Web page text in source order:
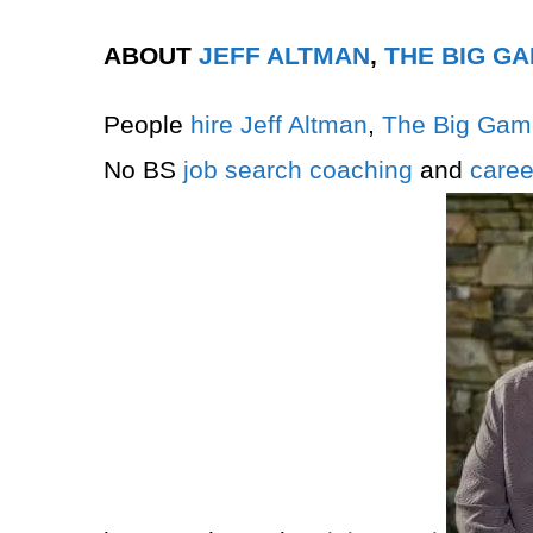
ABOUT JEFF ALTMAN, THE BIG
People hire Jeff Altman, The Big
No BS job search coaching and